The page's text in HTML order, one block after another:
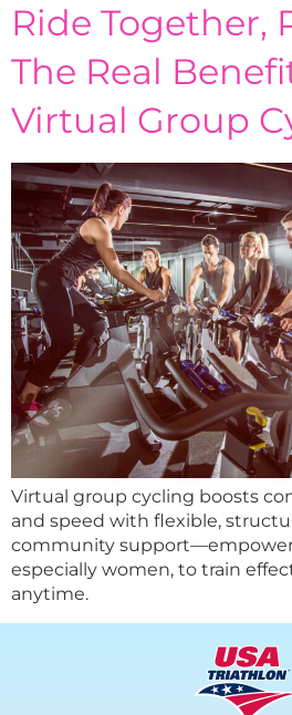
Ride Together,
The Real
Virtual Group
Virtual group cycling boosts
and speed with flexible,
community
especially women, to train
anytime.